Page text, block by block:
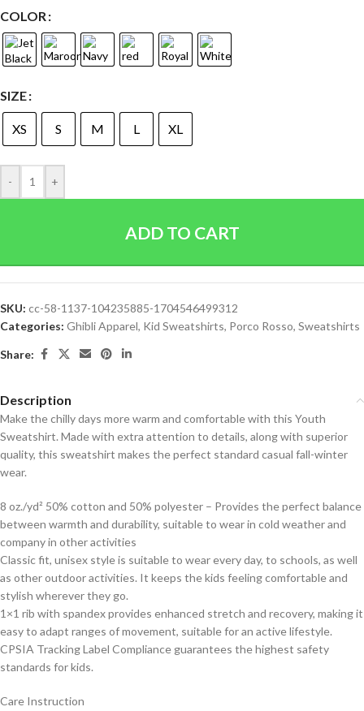
COLOR
SIZE
XS S M L XL
- +
ADD TO CART
SKU: cc-58-1137-104235885-1704546499312
Categories: Ghibli Apparel, Kid Sweatshirts, Porco Rosso, Sweatshirts
Share:
Description
Make the chilly days more warm and comfortable with this Youth
Sweatshirt. Made with extra attention to details, along with superior
quality, this sweatshirt makes the perfect standard casual fall-winter
wear.
8 oz./yd² 50% cotton and 50% polyester – Provides the perfect balance
between warmth and durability, suitable to wear in cold weather and
company in other activities
Classic fit, unisex style is suitable to wear every day, to schools, as well
as other outdoor activities. It keeps the kids feeling comfortable and
stylish wherever they go.
1×1 rib with spandex provides enhanced stretch and recovery, making it
easy to adapt ranges of movement, suitable for an active lifestyle.
CPSIA Tracking Label Compliance guarantees the highest safety
standards for kids.
Care Instruction